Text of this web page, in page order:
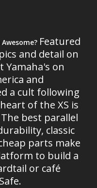
Featured
and detail on
Yamaha's on
and
a cult following
of the XS is
best parallel
classic
parts make
to build a
or café